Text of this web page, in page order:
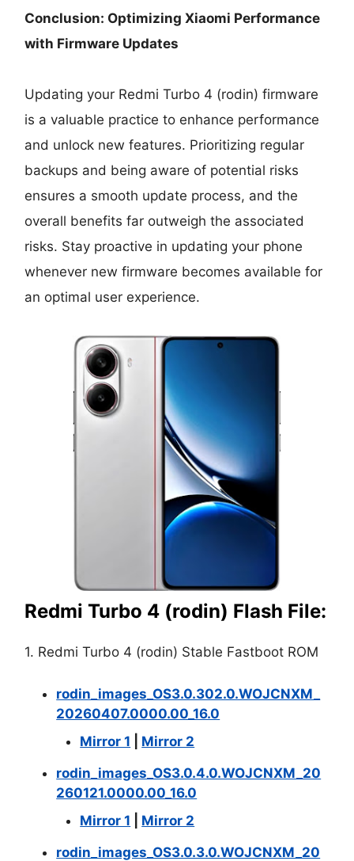
Conclusion: Optimizing Xiaomi Performance
with Firmware Updates
Updating your Redmi Turbo 4 (rodin) firmware
is a valuable practice to enhance performance
and unlock new features. Prioritizing regular
backups and being aware of potential risks
ensures a smooth update process, and the
overall benefits far outweigh the associated
risks. Stay proactive in updating your phone
whenever new firmware becomes available for
an optimal user experience.
Redmi Turbo 4 (rodin) Flash File:
1. Redmi Turbo 4 (rodin) Stable Fastboot ROM
rodin_images_OS3.0.302.0.WOJCNXM_
20260407.0000.00_16.0
Mirror 1
Mirror 2
rodin_images_OS3.0.4.0.WOJCNXM_20
260121.0000.00_16.0
Mirror 1
Mirror 2
rodin_images_OS3.0.3.0.WOJCNXM_20